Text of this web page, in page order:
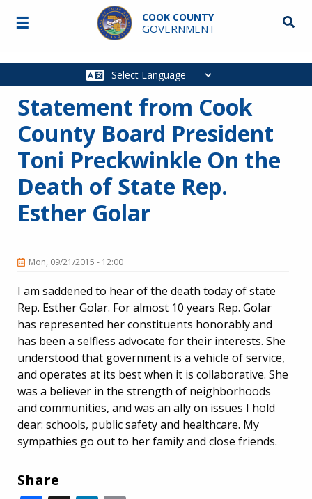
Skip to main content
COOK COUNTY
GOVERNMENT
Main
☰
Statement from Cook
County Board President
Toni Preckwinkle On the
Death of State Rep.
Esther Golar
Mon, 09/21/2015 - 12:00
I am saddened to hear of the death today of state
Rep. Esther Golar. For almost 10 years Rep. Golar
has represented her constituents honorably and
has been a selfless advocate for their interests. She
understood that government is a vehicle of service,
and operates at its best when it is collaborative. She
was a believer in the strength of neighborhoods
and communities, and was an ally on issues I hold
dear: schools, public safety and healthcare. My
sympathies go out to her family and close friends.
Share